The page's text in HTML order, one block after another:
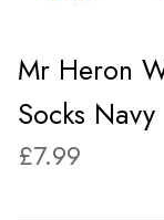
Mr Heron
Socks Navy
£7.99